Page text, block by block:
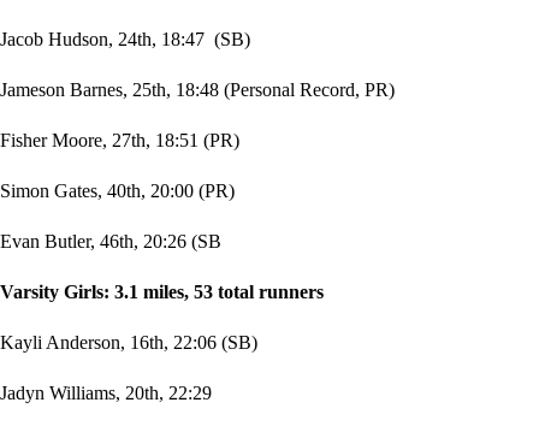
Jacob Hudson, 24th, 18:47 (SB)
Jameson Barnes, 25th, 18:48 (Personal Record, PR)
Fisher Moore, 27th, 18:51 (PR)
Simon Gates, 40th, 20:00 (PR)
Evan Butler, 46th, 20:26 (SB
Varsity Girls: 3.1 miles, 53 total runners
Kayli Anderson, 16th, 22:06 (SB)
Jadyn Williams, 20th, 22:29